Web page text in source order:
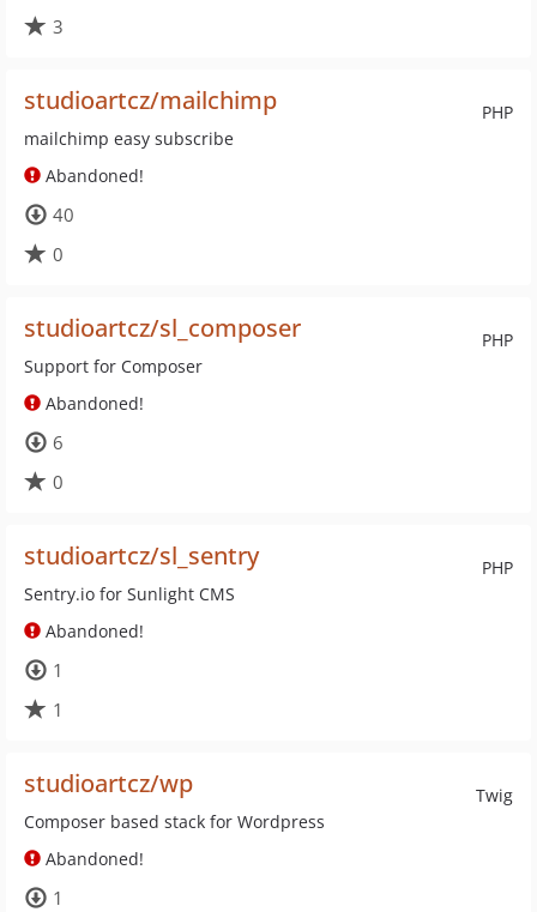
3
PHP
studioartcz/mailchimp
mailchimp easy subscribe
Abandoned!
40
0
PHP
studioartcz/sl_composer
Support for Composer
Abandoned!
6
0
PHP
studioartcz/sl_sentry
Sentry.io for Sunlight CMS
Abandoned!
1
1
Twig
studioartcz/wp
Composer based stack for Wordpress
Abandoned!
1